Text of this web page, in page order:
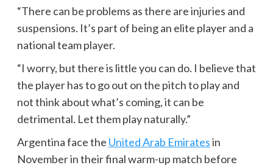
“There can be problems as there are injuries and
suspensions. It’s part of being an elite player and a
national team player.
“I worry, but there is little you can do. I believe that
the player has to go out on the pitch to play and
not think about what’s coming, it can be
detrimental. Let them play naturally.”
Argentina face the United Arab Emiratesin
November in their final warm-up match before